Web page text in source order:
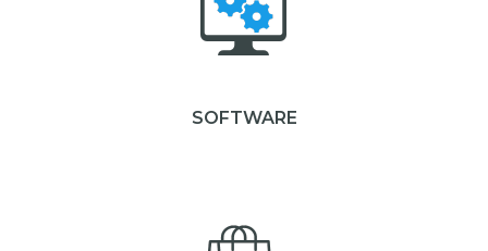
SOFTWARE